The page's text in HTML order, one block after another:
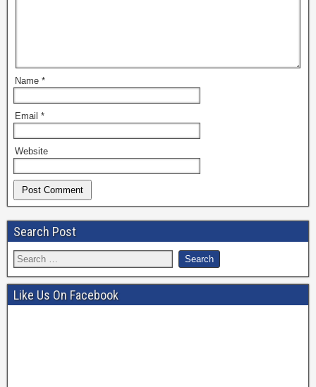
Name *
Email *
Website
Search Post
Like Us On Facebook